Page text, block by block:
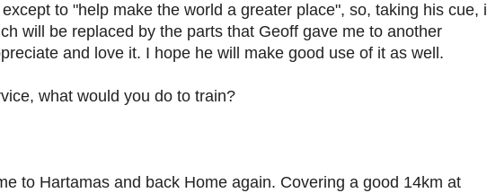
to "help make the world a greater place", so, taking his cue, i
will be replaced by the parts that Geoff gave me to another
and love it. I hope he will make good use of it as well.
what would you do to train?
to Hartamas and back Home again. Covering a good 14km at